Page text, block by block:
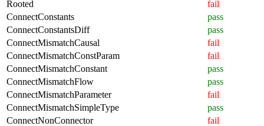
Rooted
fail
ConnectConstants
pass
ConnectConstantsDiff
pass
ConnectMismatchCausal
fail
ConnectMismatchConstParam
fail
ConnectMismatchConstant
pass
ConnectMismatchFlow
pass
ConnectMismatchParameter
fail
ConnectMismatchSimpleType
pass
ConnectNonConnector
fail